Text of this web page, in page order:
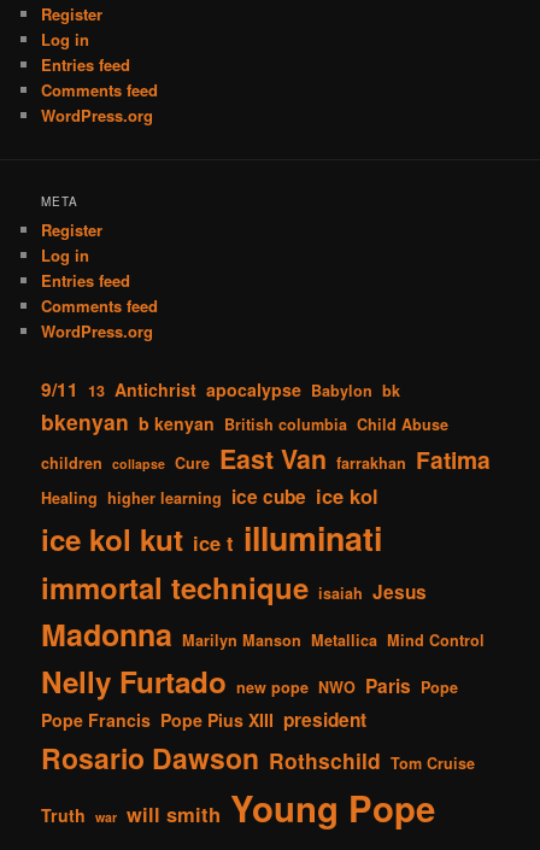
Register
Log in
Entries feed
Comments feed
WordPress.org
META
Register
Log in
Entries feed
Comments feed
WordPress.org
9/11 13 Antichrist apocalypse Babylon bk
bkenyan b kenyan British columbia Child Abuse
children
collapse Cure East Van farrakhan Fatima
Healing higher learning ice cube ice kol
ice kol kut ice t illuminati
immortal technique isaiah Jesus
Madonna Marilyn Manson Metallica Mind Control
Nelly Furtado new pope NWO Paris Pope
Pope Francis Pope Pius XIII president
Rosario Dawson Rothschild Tom Cruise
Truth war will smith Young Pope